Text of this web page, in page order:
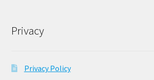
Privacy
Privacy Policy